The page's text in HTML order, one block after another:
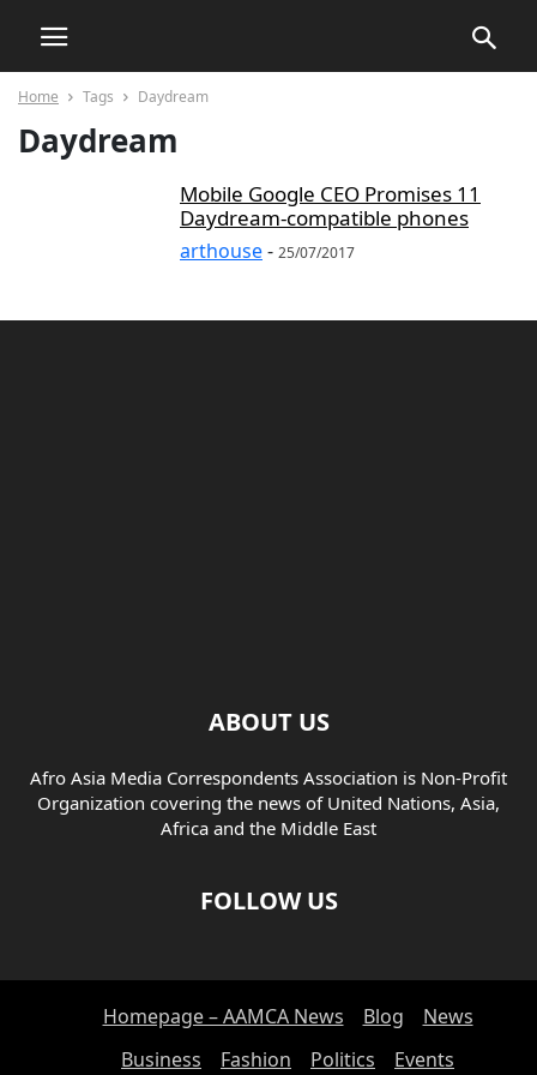
Home Tags Daydream
Daydream
Mobile Google CEO Promises 11
Daydream-compatible phones
arthouse- 25/07/2017
ABOUT US
Afro Asia Media Correspondents Association is Non-Profit
Organization covering the news of United Nations, Asia,
Africa and the Middle East
FOLLOW US
Homepage – AAMCA News Blog
News
Business
Fashion Politics Events